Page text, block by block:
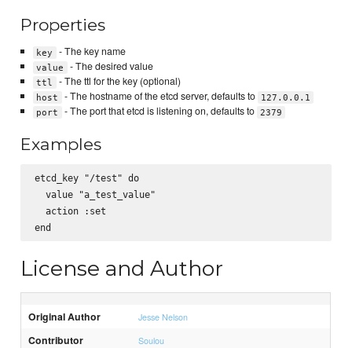
Properties
key - The key name
value - The desired value
ttl - The ttl for the key (optional)
host - The hostname of the etcd server, defaults to
127.0.0.1
port
- The port that etcd is listening on, defaults to 2379
Examples
etcd_key "/test" do
  value "a_test_value"
  action :set
License and Author
Original Author Jesse Nelson
Contributor Soulou